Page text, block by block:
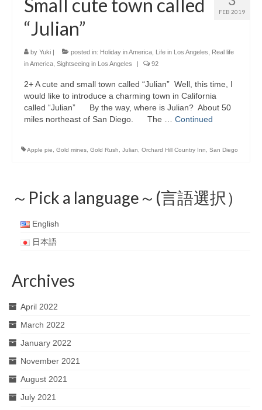
FEB 2019
Small cute town called
“Julian”
by Yuki posted in: Holiday in America Life in Los Angeles
Real life
in America Sightseeing in Los Angeles 92
2+ A cute and small town called “Julian” Well, this time, I
would like to introduce a charming town in California
called “Julian” By the way, where is Julian? About 50
miles northeast of San Diego. The … Continued
Apple pie, Gold mines, Gold Rush, Julian, Orchard Hill Country Inn, San Diego
～Pick a language～(言語選択）
English
日本語
Archives
April 2022
March 2022
January 2022
November 2021
August 2021
July 2021